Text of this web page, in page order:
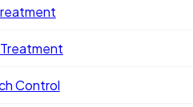
Control